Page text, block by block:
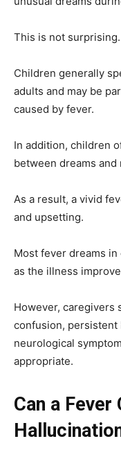
This is not surprising.
Children generally
adults and may be
caused by fever.
In addition, children
between dreams
As a result, a vivid
and upsetting.
Most fever dreams
as the illness
However, caregivers
confusion, persistent
neurological
appropriate.
Can a Fever